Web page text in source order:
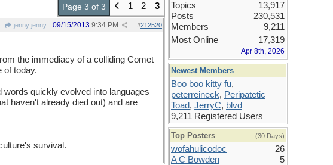
Page 3 of 3 1 2 3
jenny jenny #212520
09/15/2013 9:34 PM
the immediacy of a colliding Comet
of today.
quickly evolved into languages
haven't already died out) and are
survival.
Topics
13,917
Posts
230,531
Members
9,211
Most Online
17,319
Apr 8th, 2026
Newest Members
Boo boo kitty fu,
peterreineck, Peripatetic
Toad, JerryC, blvd
9,211 Registered Users
Top Posters (30 Days)
wofahulicodoc
26
A C Bowden
5